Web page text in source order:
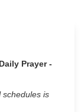
Prayer -
schedules is